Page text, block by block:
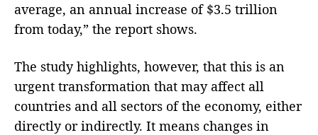
average, an annual increase of $3.5 trillion
from today,” the report shows.
The study highlights, however, that this is an
urgent transformation that may affect all
countries and all sectors of the economy, either
directly or indirectly. It means changes in